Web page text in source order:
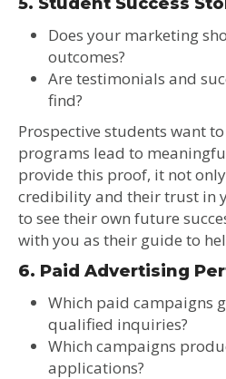
Does your marketing
outcomes?
Are testimonials and
find?
Prospective students want
programs lead to
provide this proof, it not
credibility and their trust in
to see their own future
with you as their guide to
6. Paid Advertising
Which paid campaigns
qualified inquiries?
Which campaigns
applications?